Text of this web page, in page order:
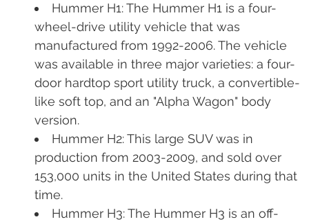
Hummer H1: The Hummer H1 is a four-
wheel-drive utility vehicle that was
manufactured from 1992-2006. The vehicle
was available in three major varieties: a four-
door hardtop sport utility truck, a convertible-
like soft top, and an "Alpha Wagon" body
version.
Hummer H2: This large SUV was in
production from 2003-2009, and sold over
153,000 units in the United States during that
time.
Hummer H3: The Hummer H3 is an off-